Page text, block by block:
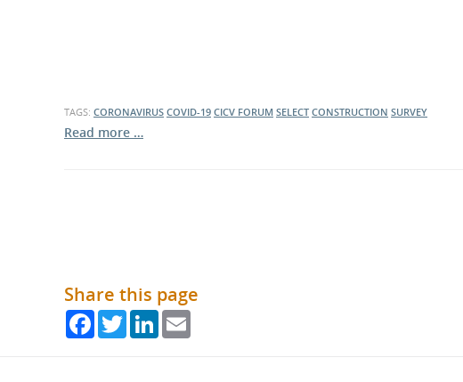
TAGS: CORONAVIRUS COVID-19 CICV FORUM SELECT CONSTRUCTION SURVEY
Read more …
Share this page
FacebookTwitterLinkedIn